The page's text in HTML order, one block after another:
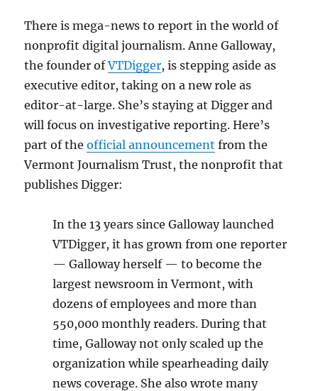
There is mega-news to report in the world of
nonprofit digital journalism. Anne Galloway,
the founder ofVTDigger, is stepping aside as
executive editor, taking on a new role as
editor-at-large. She’s staying at Digger and
will focus on investigative reporting. Here’s
part of theofficial announcement from the
Vermont Journalism Trust, the nonprofit that
publishes Digger:
In the 13 years since Galloway launched
VTDigger, it has grown from one reporter
— Galloway herself — to become the
largest newsroom in Vermont, with
dozens of employees and more than
550,000 monthly readers. During that
time, Galloway not only scaled up the
organization while spearheading daily
news coverage. She also wrote many